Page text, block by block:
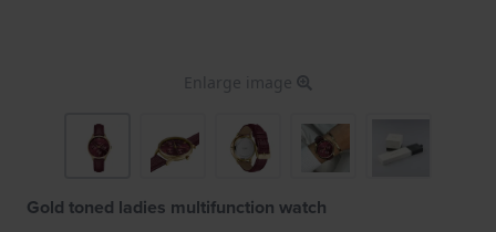
Enlarge image
Gold toned ladies multifunction watch